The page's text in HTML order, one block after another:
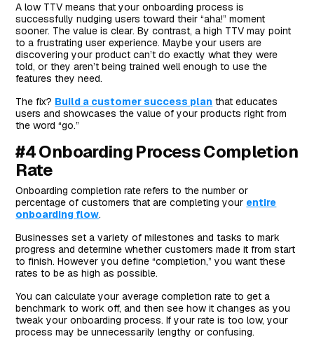
A low TTV means that your onboarding process is
successfully nudging users toward their “aha!” moment
sooner. The value is clear. By contrast, a high TTV may point
to a frustrating user experience. Maybe your users are
discovering your product can’t do exactly what they were
told, or they aren’t being trained well enough to use the
features they need.
The fix? Build a customer success plan that educates
users and showcases the value of your products right from
the word “go.”
#4 Onboarding Process Completion
Rate
Onboarding completion rate refers to the number or
percentage of customers that are completing your entire
onboarding flow.
Businesses set a variety of milestones and tasks to mark
progress and determine whether customers made it from start
to finish. However you define “completion,” you want these
rates to be as high as possible.
You can calculate your average completion rate to get a
benchmark to work off, and then see how it changes as you
tweak your onboarding process. If your rate is too low, your
process may be unnecessarily lengthy or confusing.